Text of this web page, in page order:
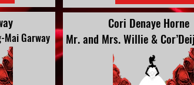
Mai Garway
Cori Denaye Horne
Mr. and Mrs. Willie &